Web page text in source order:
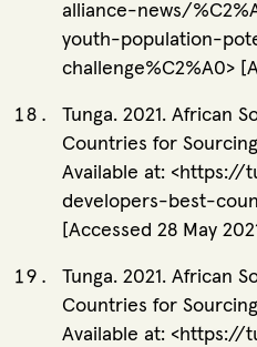
alliance-news/
youth-population-
challenge%C2%A0>
Tunga. 2021. African
Countries for
Available at: <https://
developers-best-
[Accessed 28 May
Tunga. 2021. African
Countries for
Available at: <https://